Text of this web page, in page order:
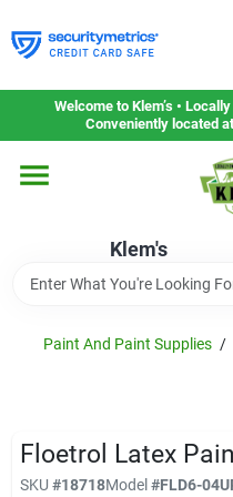
to
content
Welcome to Klem’s •
Conveniently located
Klem's
Home
Departments
Gift Cards
Service & Repair
Paint And Paint Supplies /
Floetrol Latex
SKU #18718Model#FLD6-04